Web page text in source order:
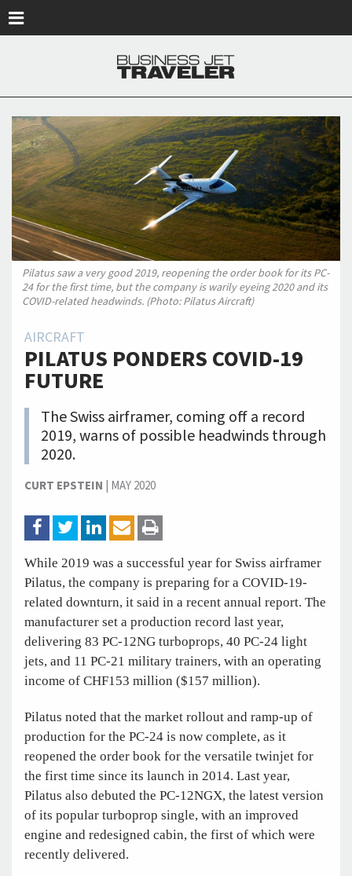
Pilatus saw a very good 2019, reopening the order book for its PC-
24 for the first time, but the company is warily eyeing 2020 and its
COVID-related headwinds. (Photo: Pilatus Aircraft)
AIRCRAFT
PILATUS PONDERS COVID-19
FUTURE
The Swiss airframer, coming off a record
2019, warns of possible headwinds through
2020.
CURT EPSTEIN | MAY 2020
While 2019 was a successful year for Swiss airframer
Pilatus, the company is preparing for a COVID-19-
related downturn, it said in a recent annual report. The
manufacturer set a production record last year,
delivering 83 PC-12NG turboprops, 40 PC-24 light
jets, and 11 PC-21 military trainers, with an operating
income of CHF153 million ($157 million).
Pilatus noted that the market rollout and ramp-up of
production for the PC-24 is now complete, as it
reopened the order book for the versatile twinjet for
the first time since its launch in 2014. Last year,
Pilatus also debuted the PC-12NGX, the latest version
of its popular turboprop single, with an improved
engine and redesigned cabin, the first of which were
recently delivered.